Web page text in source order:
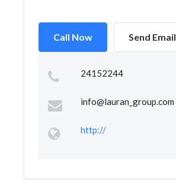
Call Now Send Email
24152244
info@lauran_group.com
http://